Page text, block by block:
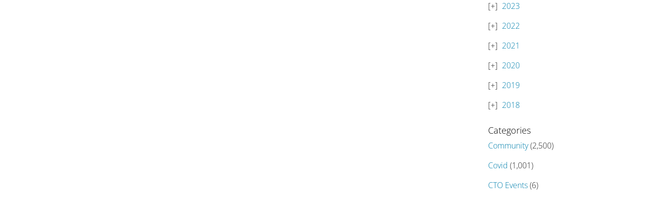
2023
2022
2021
2020
2019
2018
Categories
Community(2,500)
Covid (1,001)
CTO Events(6)